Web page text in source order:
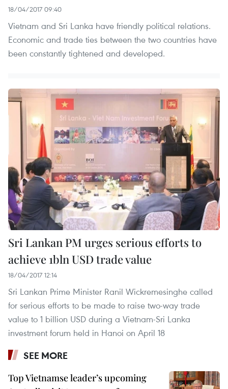
18/04/2017 09:40
Vietnam and Sri Lanka have friendly political relations.
Economic and trade ties between the two countries have
been constantly tightened and developed.
Sri Lankan PM urges serious efforts to
achieve 1bln USD trade value
18/04/2017 12:14
Sri Lankan Prime Minister Ranil Wickremesinghe called
for serious efforts to be made to raise two-way trade
value to 1 billion USD during a Vietnam-Sri Lanka
investment forum held in Hanoi on April 18
SEE MORE
Top Vietnamse leader’s upcoming